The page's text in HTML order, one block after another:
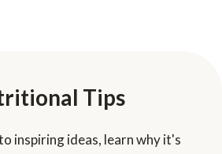
Tips
inspiring ideas, learn why it's